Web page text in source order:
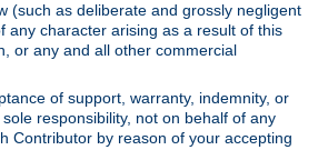
(such as deliberate and grossly negligent
any character arising as a result of this
or any and all other commercial
of support, warranty, indemnity, or
responsibility, not on behalf of any
Contributor by reason of your accepting